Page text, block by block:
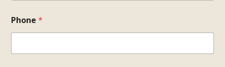
Phone *